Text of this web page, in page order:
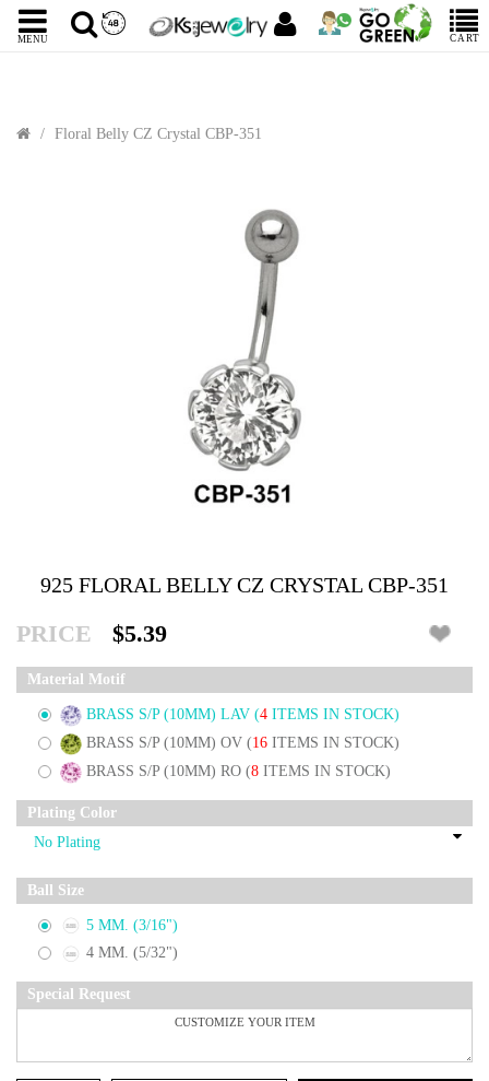
MENU CART
Floral Belly CZ Crystal CBP-351
925 FLORAL BELLY CZ CRYSTAL CBP-351
PRICE $5.39
Material Motif
BRASS S/P (10MM) LAV (4 ITEMS IN STOCK)
BRASS S/P (10MM) OV (16 ITEMS IN STOCK)
BRASS S/P (10MM) RO (8 ITEMS IN STOCK)
Plating Color
Ball Size
5 MM. (3/16")
4 MM. (5/32")
Special Request